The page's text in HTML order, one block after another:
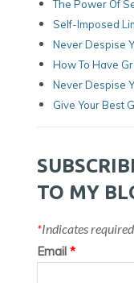
The Power Of
Self-Imposed
Never Despise
How To Have
Never Despise
Give Your Best
TO MY
*Indicates
Email *